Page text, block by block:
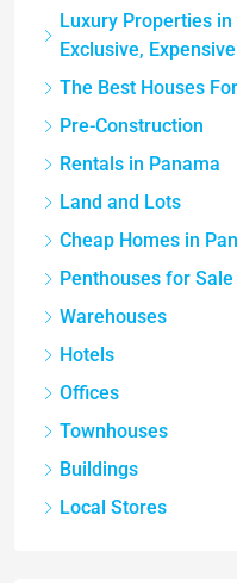
Luxury Properties
Exclusive,
The Best Houses
Pre-Construction
Rentals in Panama
Land and Lots
Cheap Homes in
Penthouses for Sale
Warehouses
Hotels
Offices
Townhouses
Buildings
Local Stores